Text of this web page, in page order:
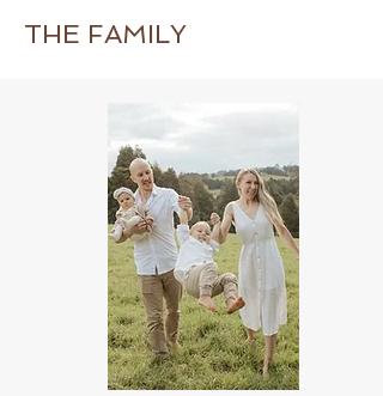
Heart with Rosie Boom (due for publication
have given at home-schooling conferences
over the last 23 years.
THE FAMILY